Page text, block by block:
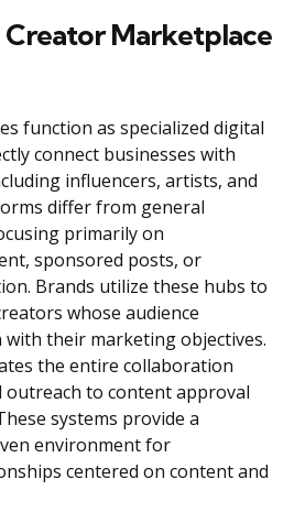
Marketplace
function as specialized digital
connect businesses with
influencers, artists, and
differ from general
primarily on
sponsored posts, or
Brands utilize these hubs to
whose audience
their marketing objectives.
the entire collaboration
outreach to content approval
systems provide a
environment for
centered on content and